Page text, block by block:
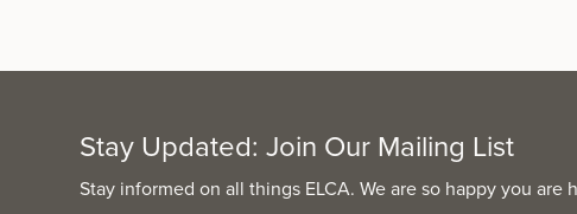
Stay Updated: Join Our Mailing List
Stay informed on all things ELCA. We are so happy you are